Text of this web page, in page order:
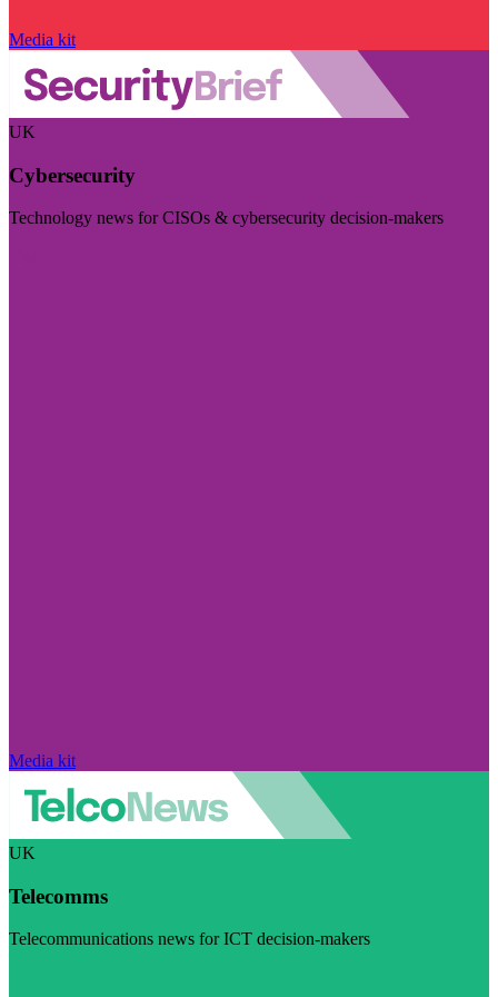
Media kit
UK
Cybersecurity
Technology news for CISOs & cybersecurity decision-makers
Media kit
UK
Telecomms
Telecommunications news for ICT decision-makers